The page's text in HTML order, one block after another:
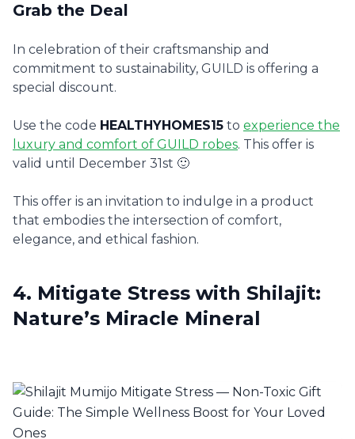
Grab the Deal
In celebration of their craftsmanship and
commitment to sustainability, GUILD is offering a
special discount.
Use the code HEALTHYHOMES15 to experience the
luxury and comfort of GUILD robes. This offer is
valid until December 31st 🙂
This offer is an invitation to indulge in a product
that embodies the intersection of comfort,
elegance, and ethical fashion.
4. Mitigate Stress with Shilajit:
Nature’s Miracle Mineral